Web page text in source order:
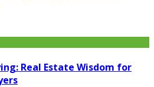
Real Estate Wisdom for